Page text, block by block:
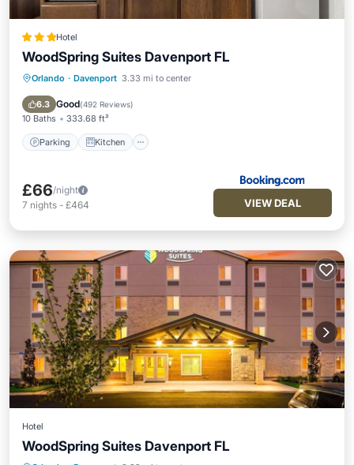
Hotel
WoodSpring Suites Davenport FL
Orlando · Davenport 3.33 mi to center
6.3 Good(492 Reviews)
10 Baths 333.68 ft²
Parking Kitchen
Parking Kitchen
Internet
£66/night
7 nights - £464 VIEW DEAL
Hotel
WoodSpring Suites Davenport FL